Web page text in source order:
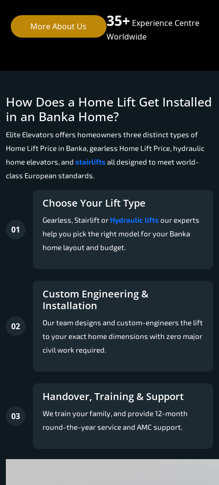
More About Us 35+ Experience Centre
Worldwide
How Does a Home Lift Get Installed
in an Banka Home?
Elite Elevators offers homeowners three distinct types of
Home Lift Price in Banka, gearless Home Lift Price, hydraulic
home elevators, and stairliftsall designed to meet world-
class European standards.
01
Choose Your Lift Type
Gearless, Stairlift or Hydraulic liftsour experts
help you pick the right model for your Banka
home layout and budget.
02
Custom Engineering &
Installation
Our team designs and custom-engineers the lift
to your exact home dimensions with zero major
civil work required.
03
Handover, Training & Support
We train your family, and provide 12-month
round-the-year service and AMC support.